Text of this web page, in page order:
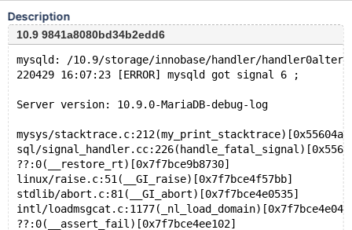
Description
10.9 9841a8080bd34b2edd6
mysqld: /10.9/storage/innobase/handler/
220429 16:07:23 [ERROR] mysqld got signal 6 ;
Server version: 10.9.0-MariaDB-debug-log
mysys/
sql/
??:0(__restore_rt)[0x7f7bce9b8730]
linux/raise.c:51(__GI_raise)[0x7f7bce4f57bb]
stdlib/abort.c:81(__GI_abort)[0x7f7bce4e0535]
intl/
??:0(__assert_fail)[0x7f7bce4ee102]